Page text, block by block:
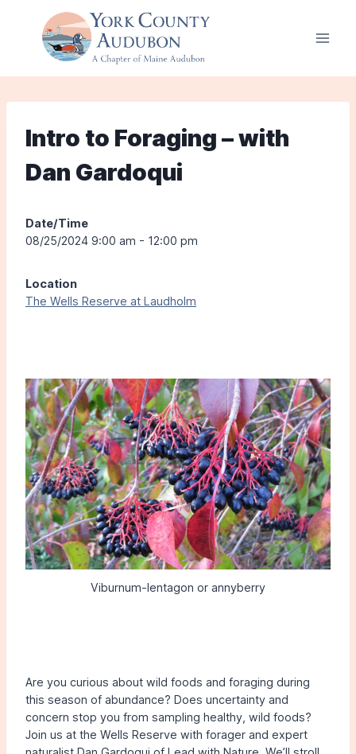
Intro to Foraging – with
Dan Gardoqui
Date/Time
08/25/2024 9:00 am - 12:00 pm
Location
The Wells Reserve at Laudholm
Viburnum-lentagon or annyberry
Are you curious about wild foods and foraging during
this season of abundance? Does uncertainty and
concern stop you from sampling healthy, wild foods?
Join us at the Wells Reserve with forager and expert